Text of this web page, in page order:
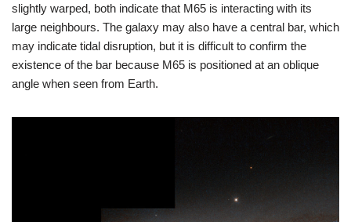
slightly warped, both indicate that M65 is interacting with its
large neighbours. The galaxy may also have a central bar, which
may indicate tidal disruption, but it is difficult to confirm the
existence of the bar because M65 is positioned at an oblique
angle when seen from Earth.